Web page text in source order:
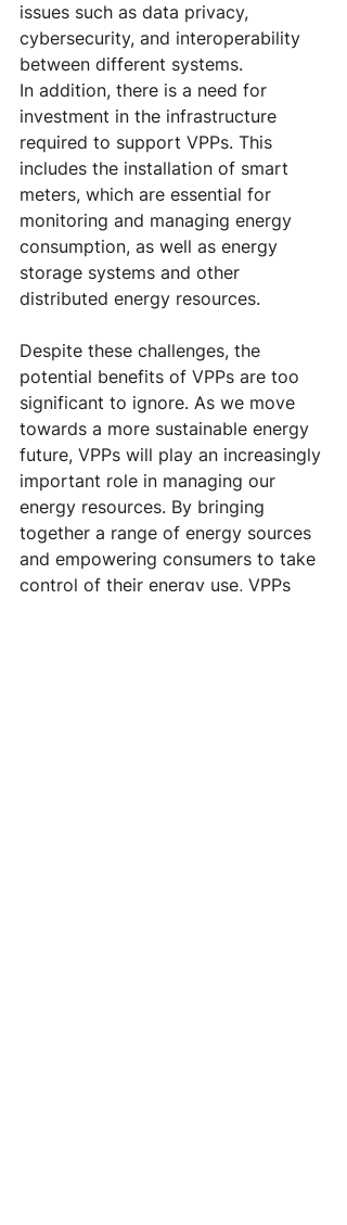
issues such as data privacy,
cybersecurity, and interoperability
between different systems.
In addition, there is a need for
investment in the infrastructure
required to support VPPs. This
includes the installation of smart
meters, which are essential for
monitoring and managing energy
consumption, as well as energy
storage systems and other
distributed energy resources.
Despite these challenges, the
potential benefits of VPPs are too
significant to ignore. As we move
towards a more sustainable energy
future, VPPs will play an increasingly
important role in managing our
energy resources. By bringing
together a range of energy sources
and empowering consumers to take
control of their energy use, VPPs